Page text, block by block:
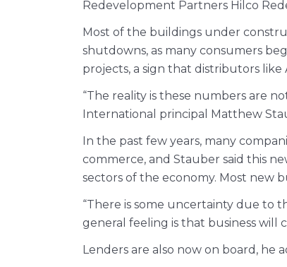
Redevelopment Partners Hilco
Most of the buildings under
shutdowns, as many consumers
projects, a sign that distributors
“The reality is these numbers are
International principal Matthew
In the past few years, many
commerce, and Stauber said this
sectors of the economy. Most new
“There is some uncertainty due to
general feeling is that business will
Lenders are also now on board, he